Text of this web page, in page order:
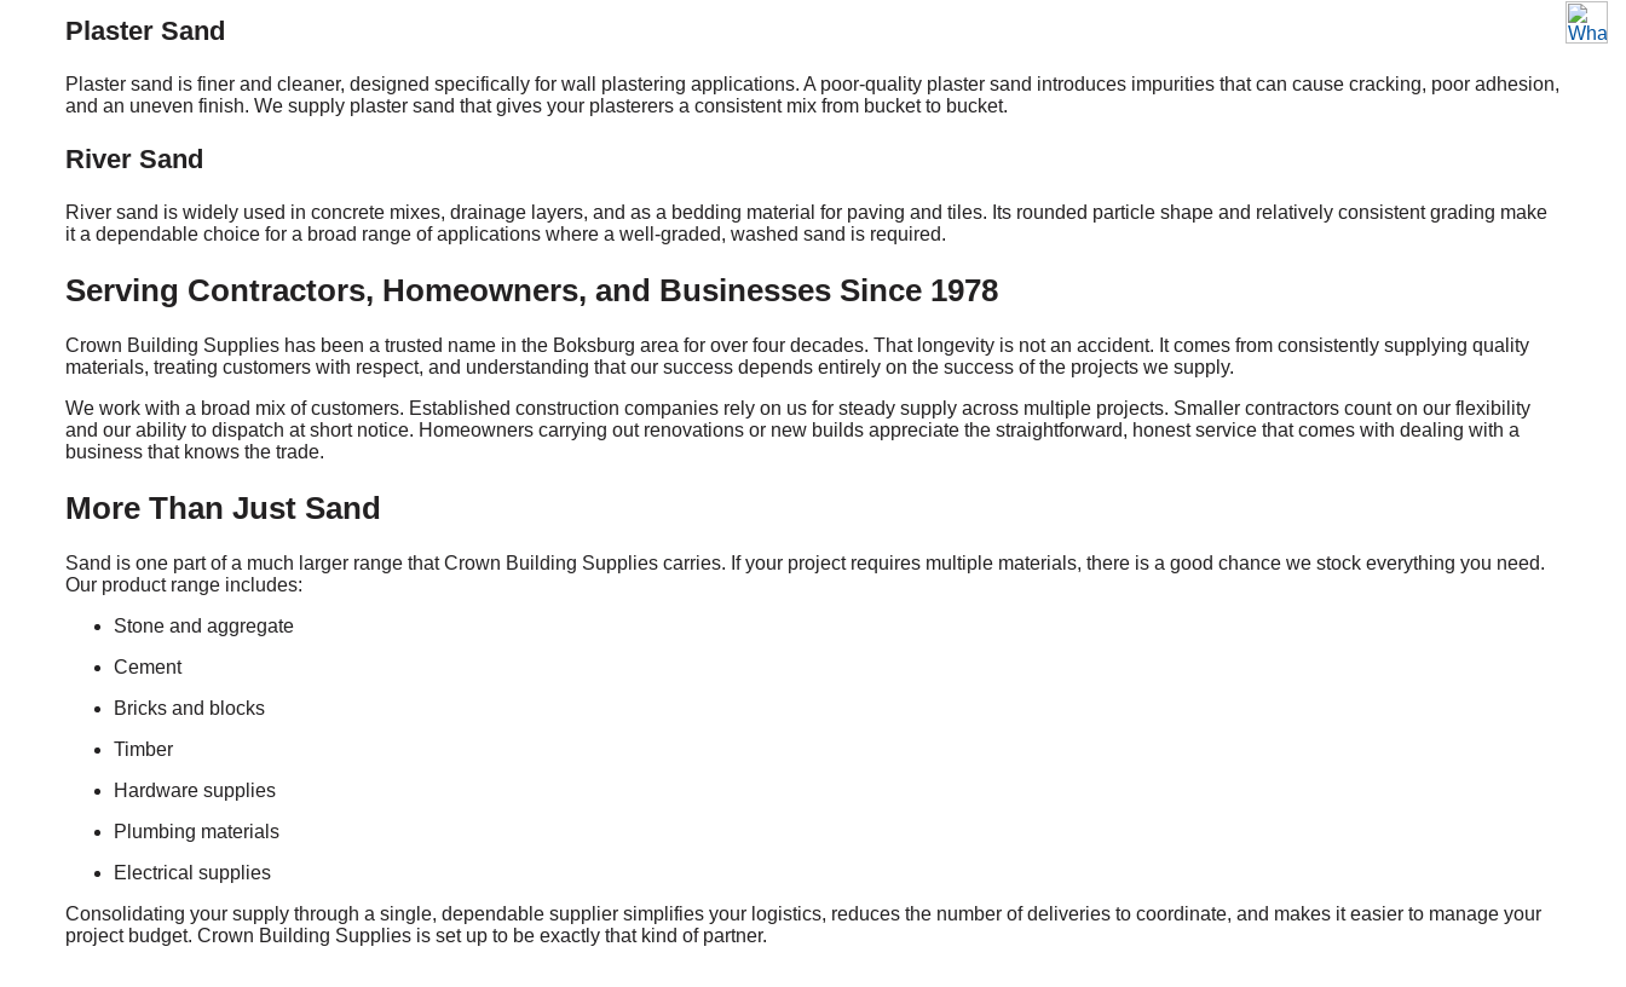
Plaster Sand
Plaster sand is finer and cleaner, designed specifically for wall plastering applications. A poor-quality plaster sand introduces impurities that can cause cracking, poor adhesion,
and an uneven finish. We supply plaster sand that gives your plasterers a consistent mix from bucket to bucket.
River Sand
River sand is widely used in concrete mixes, drainage layers, and as a bedding material for paving and tiles. Its rounded particle shape and relatively consistent grading make
it a dependable choice for a broad range of applications where a well-graded, washed sand is required.
Serving Contractors, Homeowners, and Businesses Since 1978
Crown Building Supplies has been a trusted name in the Boksburg area for over four decades. That longevity is not an accident. It comes from consistently supplying quality
materials, treating customers with respect, and understanding that our success depends entirely on the success of the projects we supply.
We work with a broad mix of customers. Established construction companies rely on us for steady supply across multiple projects. Smaller contractors count on our flexibility
and our ability to dispatch at short notice. Homeowners carrying out renovations or new builds appreciate the straightforward, honest service that comes with dealing with a
business that knows the trade.
More Than Just Sand
Sand is one part of a much larger range that Crown Building Supplies carries. If your project requires multiple materials, there is a good chance we stock everything you need.
Our product range includes:
Stone and aggregate
Cement
Bricks and blocks
Timber
Hardware supplies
Plumbing materials
Electrical supplies
Consolidating your supply through a single, dependable supplier simplifies your logistics, reduces the number of deliveries to coordinate, and makes it easier to manage your
project budget. Crown Building Supplies is set up to be exactly that kind of partner.